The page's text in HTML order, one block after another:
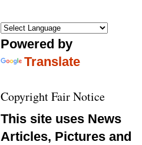
Powered by
Translate
Copyright Fair Notice
This site uses News
Articles, Pictures and